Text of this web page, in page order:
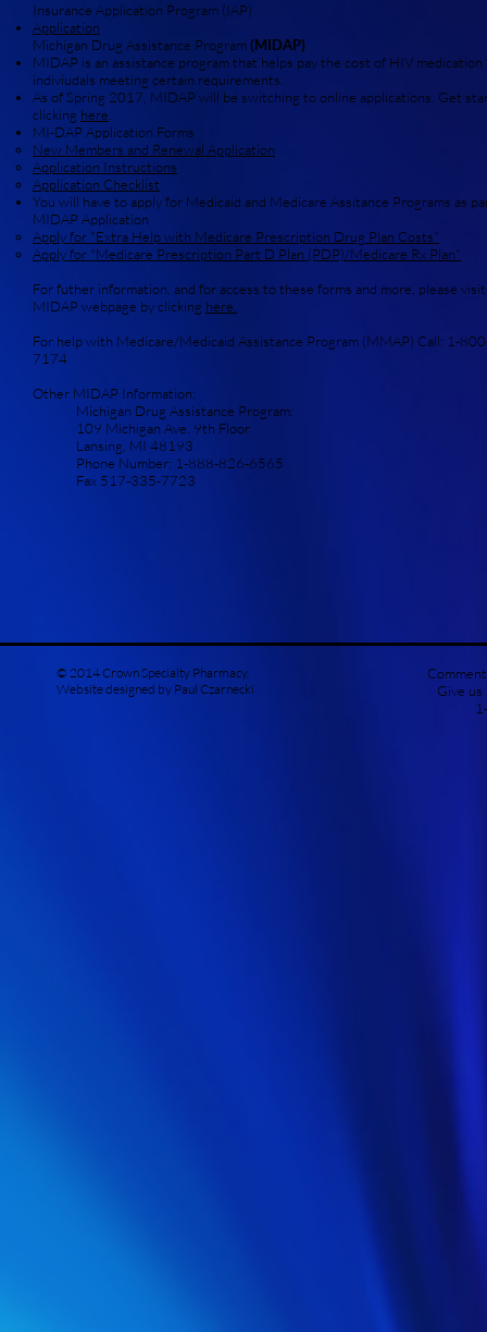
Insurance Application Program (IAP)
Application
Michigan Drug Assistance Program(MIDAP)
MIDAP is an assistance program that helps pay the cost of HIV medication
indiviudals meeting certain requirements.
As of Spring 2017, MIDAP will be switching to online applications. Get
clicking here
MI-DAP Application Forms
New Members and Renewal Application
Application Instructions
Application Checklist
You will have to apply for Medicaid and Medicare Assitance Programs as
MIDAP Application
Apply for "Extra Help with Medicare Prescription Drug Plan Costs"
Apply for "Medicare Prescription Part D Plan (PDP)/Medicare Rx Plan"
For futher information, and for access to these forms and more, please
MIDAP webpage by clicking here.
For help with Medicare/Medicaid Assistance Program (MMAP) Call: 1-
7174
Other MIDAP Information:
Michigan Drug Assistance Program:
109 Michigan Ave. 9th Floor
Lansing, MI 48193
Phone Number: 1-888-826-6565
Fax 517-335-7723
© 2014 Crown Specialty Pharmacy.
Website designed by Paul Czarnecki
Give